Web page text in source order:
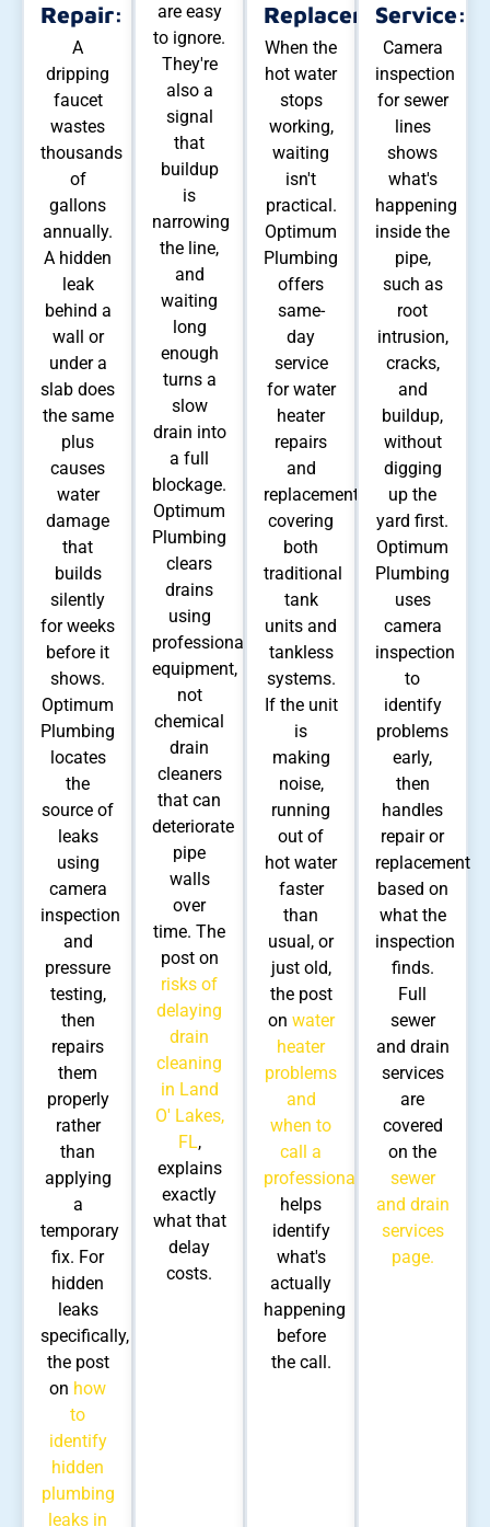
Repair:
A
dripping
faucet
wastes
thousands
of
gallons
annually.
A hidden
leak
behind a
wall or
under a
slab does
the same
plus
causes
water
damage
that
builds
silently
for weeks
before it
shows.
Optimum
Plumbing
locates
the
source of
leaks
using
camera
inspection
and
pressure
testing,
then
repairs
them
properly
rather
than
applying
a
temporary
fix. For
hidden
leaks
specifically,
the post
on how
to
identify
hidden
plumbing
leaks in
are easy
to ignore.
They're
also a
signal
that
buildup
is
narrowing
the line,
and
waiting
long
enough
turns a
slow
drain into
a full
blockage.
Optimum
Plumbing
clears
drains
using
professional
equipment,
not
chemical
drain
cleaners
that can
deteriorate
pipe
walls
over
time. The
post on
risks of
delaying
drain
cleaning
in Land
O' Lakes,
FL,
explains
exactly
what that
delay
costs.
Replacement:
When the
hot water
stops
working,
waiting
isn't
practical.
Optimum
Plumbing
offers
same-
day
service
for water
heater
repairs
and
replacements,
covering
both
traditional
tank
units and
tankless
systems.
If the unit
is
making
noise,
running
out of
hot water
faster
than
usual, or
just old,
the post
on water
heater
problems
and
when to
call a
professional
helps
identify
what's
actually
happening
before
the call.
Service:
Camera
inspection
for sewer
lines
shows
what's
happening
inside the
pipe,
such as
root
intrusion,
cracks,
and
buildup,
without
digging
up the
yard first.
Optimum
Plumbing
uses
camera
inspection
to
identify
problems
early,
then
handles
repair or
replacement
based on
what the
inspection
finds.
Full
sewer
and drain
services
are
covered
on the
sewer
and drain
services
page.